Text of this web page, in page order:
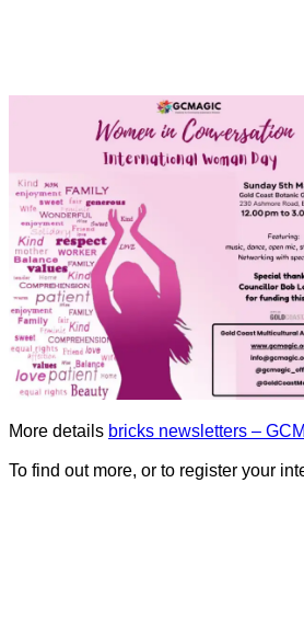
More details bricks newsletters –
To find out more, or to register your